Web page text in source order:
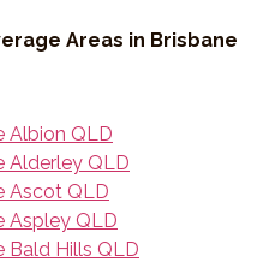
Areas in Brisbane
Albion QLD
Alderley QLD
Ascot QLD
Aspley QLD
Bald Hills QLD